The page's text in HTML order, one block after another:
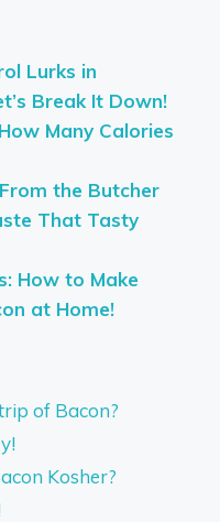
Lurks in
Break It Down!
Many Calories
the Butcher
That Tasty
How to Make
at Home!
of Bacon?
Kosher?